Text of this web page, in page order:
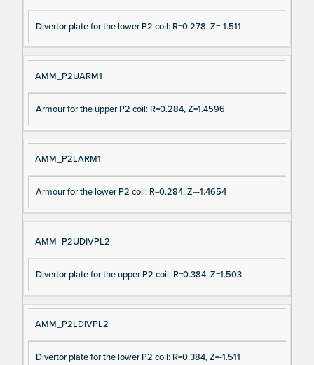
Divertor plate for the lower P2 coil: R=0.278, Z=-1.511
AMM_P2UARM1
Armour for the upper P2 coil: R=0.284, Z=1.4596
AMM_P2LARM1
Armour for the lower P2 coil: R=0.284, Z=-1.4654
AMM_P2UDIVPL2
Divertor plate for the upper P2 coil: R=0.384, Z=1.503
AMM_P2LDIVPL2
Divertor plate for the lower P2 coil: R=0.384, Z=-1.511